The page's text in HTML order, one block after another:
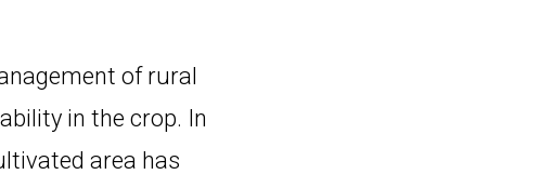
of rural
in the crop. In
area has